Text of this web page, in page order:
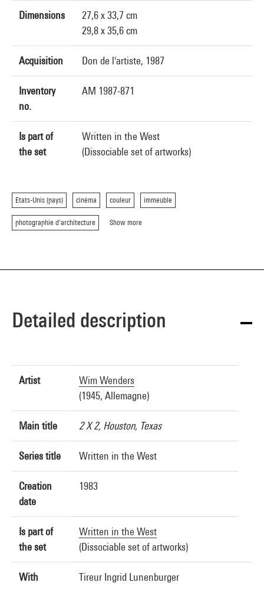
Dimensions
27,6 x 33,7 cm
29,8 x 35,6 cm
Acquisition Don de l'artiste, 1987
Inventory
no.
AM 1987-871
Is part of
the set
Written in the West
(Dissociable set of artworks)
Etats-Unis (pays) cinéma couleur immeuble
photographie d'architecture Show more
Detailed description
Artist
Wim Wenders
(1945, Allemagne)
Main title 2 X 2, Houston, Texas
Series title Written in the West
Creation
date
1983
Is part of
the set
Written in the West
(Dissociable set of artworks)
With Tireur Ingrid Lunenburger